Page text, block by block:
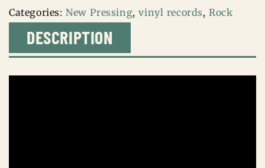
–
Station
Categories:New Pressing,vinyl records,Rock
DESCRIPTION